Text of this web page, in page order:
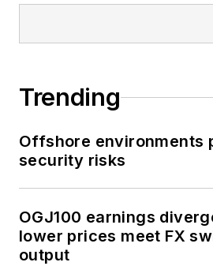
Trending
Offshore environments
security risks
OGJ100 earnings
lower prices meet FX
output